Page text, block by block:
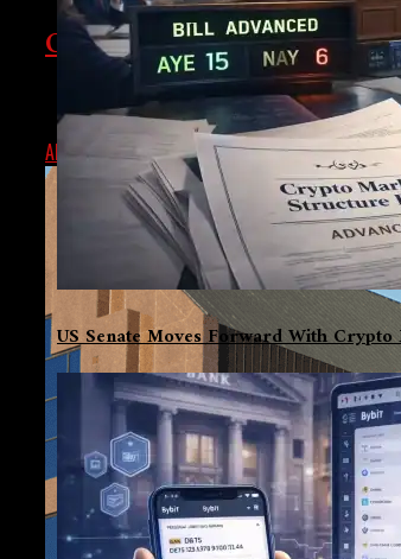
US Senate Moves Forward With
Cybersecurity Problems
A cybersecurity event caused MoneyGram
ALEX SEPTEMBER 24, 2024